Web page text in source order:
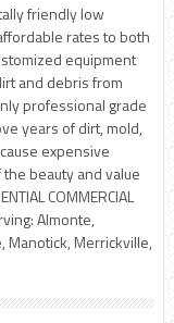
friendly low
rates to both
equipment
and debris from
professional grade
years of dirt, mold,
expensive
beauty and value
COMMERCIAL
Almonte,
Manotick, Merrickville,